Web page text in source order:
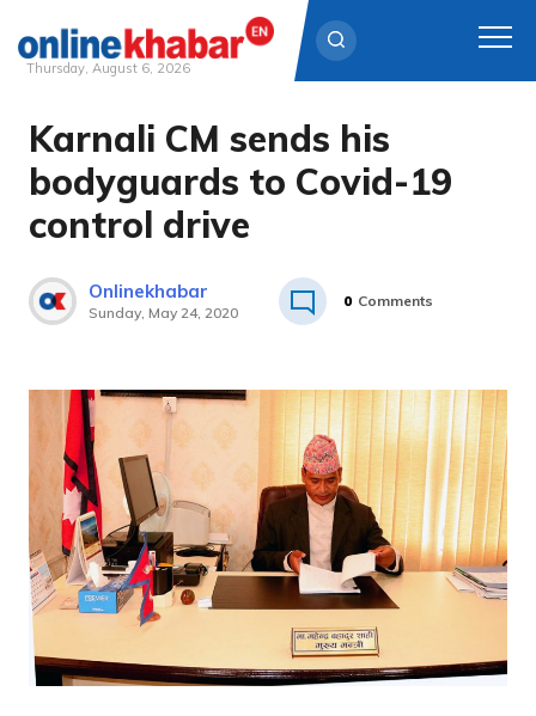
Skip
content
Thursday, August 6, 2026
Karnali CM sends his
bodyguards to Covid-19
control drive
Onlinekhabar
Sunday, May 24, 2020
0 Comments